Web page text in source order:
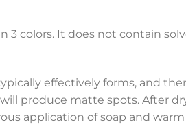
3 colors. It does not contain
effectively forms, and
produce matte spots. After
application of soap and